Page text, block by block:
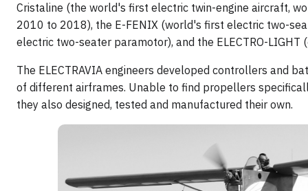
Cristaline (the world's first electric twin-engine aircraft,
2010 to 2018), the E-FENIX (world's first electric two-
electric two-seater paramotor), and the ELECTRO-
The ELECTRAVIA engineers developed controllers and
of different airframes. Unable to find propellers
they also designed, tested and manufactured their own.